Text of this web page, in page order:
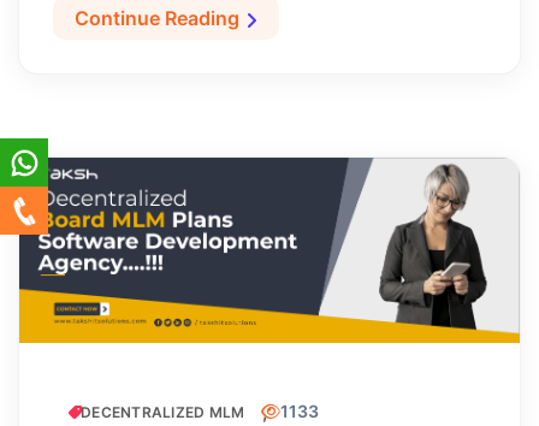
Continue Reading
DECENTRALIZED MLM 1133